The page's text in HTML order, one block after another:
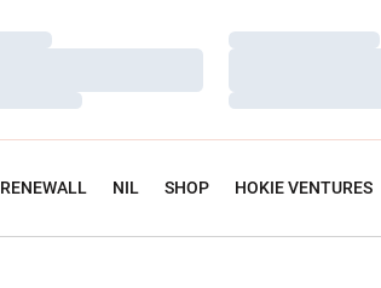
Loading…
Loading…
Loading…
RENEWALL NIL SHOP HOKIE VENTURES